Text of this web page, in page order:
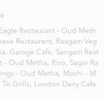
Restaurant - Oud Meth
Restaurant, Raagam Veg
Garage Cafe, Sangam Rest
- Oud Metha, Riso, Sagar Ra
- Oud Metha, Moshi - M
To Grills, London Dairy Cafe